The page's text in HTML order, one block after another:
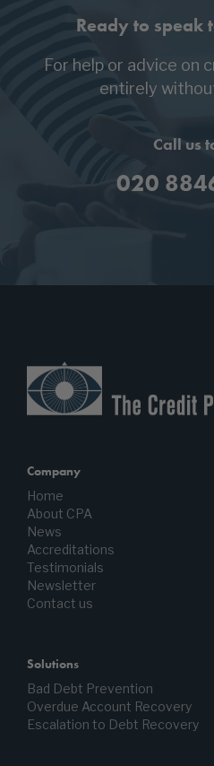
Ready to speak
For help or advice on
entirely
Call us
020
Company
Home
About CPA
News
Accreditations
Testimonials
Newsletter
Contact us
Solutions
Bad Debt Prevention
Overdue Account Recovery
Escalation to Debt Recovery